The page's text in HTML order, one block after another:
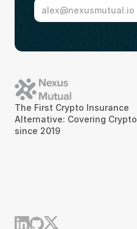
The First Crypto Insurance
Alternative: Covering Crypto
since 2019